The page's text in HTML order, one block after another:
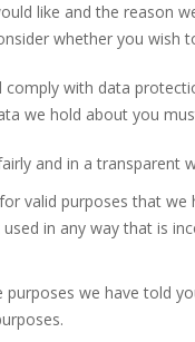
like and the reason
whether you wish
comply with data
we hold about you
and in a transparent
valid purposes that we
in any way that is
purposes we have told